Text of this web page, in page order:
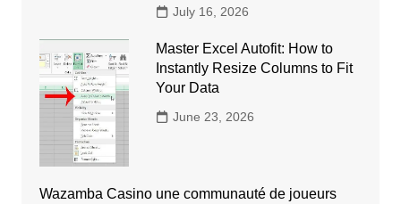
July 16, 2026
Master Excel Autofit: How to
Instantly Resize Columns to Fit
Your Data
June 23, 2026
Wazamba Casino une communauté de joueurs